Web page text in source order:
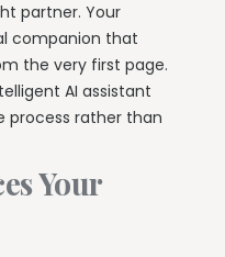
partner. Your
companion that
the very first page.
AI assistant
process rather than
Your